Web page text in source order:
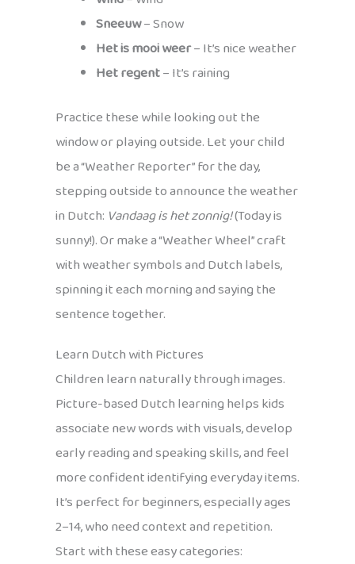
Sneeuw– Snow
Het is mooi weer– It’s nice weather
Het regent– It’s raining
Practice these while looking out the
window or playing outside. Let your child
be a “Weather Reporter” for the day,
stepping outside to announce the weather
in Dutch: Vandaag is het zonnig!(Today is
sunny!). Or make a “Weather Wheel” craft
with weather symbols and Dutch labels,
spinning it each morning and saying the
sentence together.
Learn Dutch with Pictures
Children learn naturally through images.
Picture-based Dutch learning helps kids
associate new words with visuals, develop
early reading and speaking skills, and feel
more confident identifying everyday items.
It’s perfect for beginners, especially ages
2–14, who need context and repetition.
Start with these easy categories: